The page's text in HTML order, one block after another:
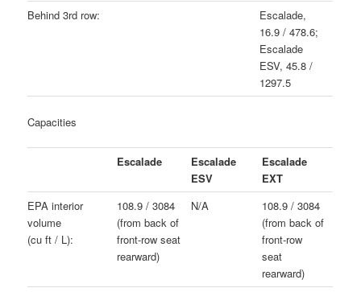
Behind 3rd row:
Escalade,
16.9 / 478.6;
Escalade
ESV, 45.8 /
1297.5
Capacities
Escalade
Escalade
ESV
Escalade
EXT
EPA interior
volume
(cu ft / L):
108.9 / 3084
(from back of
front-row seat
rearward)
N/A
108.9 / 3084
(from back of
front-row
seat
rearward)